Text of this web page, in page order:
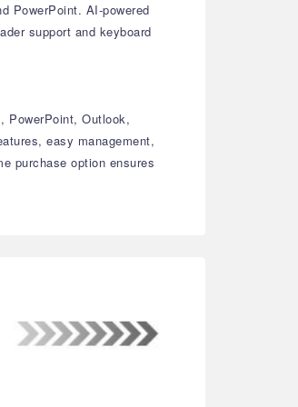
PowerPoint. AI-powered
support and keyboard
PowerPoint, Outlook,
easy management,
purchase option ensures